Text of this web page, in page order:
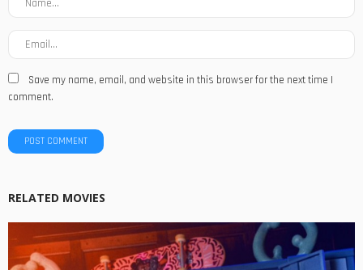
Save my name, email, and website in this browser for the next time I
comment.
RELATED MOVIES